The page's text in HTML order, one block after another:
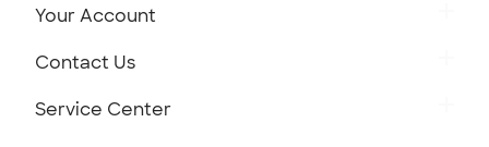
Your Account
Contact Us
Service Center